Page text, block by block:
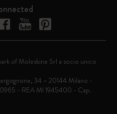
of Moleskine Srl a socio unico
34 – 20144 Milano -
- REA MI 1945400 - Cap.